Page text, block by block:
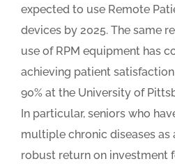
expected to use Remote
devices by 2025. The same
use of RPM equipment has
achieving patient
90% at the University of
In particular, seniors who
multiple chronic diseases as
robust return on investment